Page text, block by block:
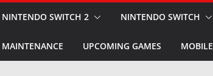
NINTENDO SWITCH 2 NINTENDO SWITCH
MAINTENANCE UPCOMING GAMES MOBILE